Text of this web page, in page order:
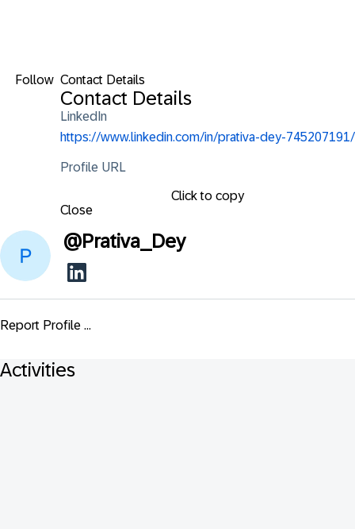
Follow Contact Details
Contact Details
LinkedIn
https://www.linkedin.com/in/prativa-dey-745207191/
Profile URL
Click to copy
Close
@Prativa_Dey
Report Profile ...
Activities